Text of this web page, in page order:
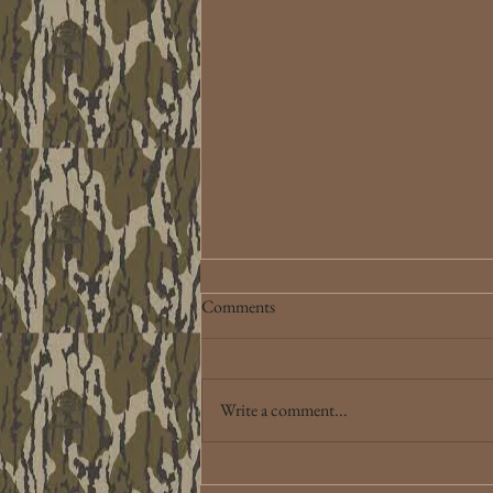
Lake Eufaula, OK 3-1-2026
Comments
Write a comment...